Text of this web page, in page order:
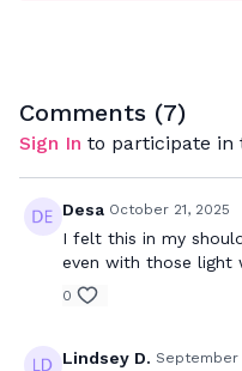
Comments (7)
Sign In to participate in
Desa October 21, 2025
I felt this in my
even with those light
0
Lindsey D. September